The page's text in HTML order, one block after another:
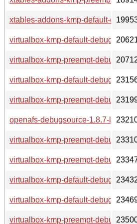
xtables-addons-kmp-default-
virtualbox-kmp-default-debuginfo-
virtualbox-kmp-preempt-
virtualbox-kmp-default-debuginfo-
virtualbox-kmp-preempt-
openafs-debugsource-1.8.7-
virtualbox-kmp-preempt-
virtualbox-kmp-preempt-
virtualbox-kmp-default-debuginfo-
virtualbox-kmp-default-debuginfo-
virtualbox-kmp-preempt-